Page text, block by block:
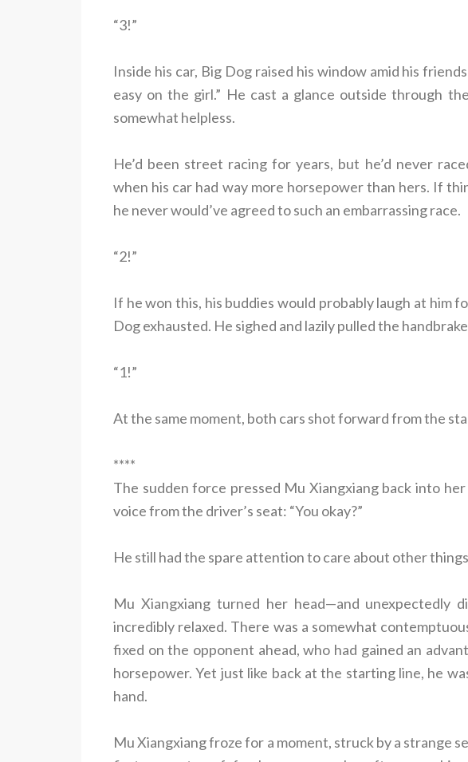
“3!”
Inside his car, Big Dog raised his window amid his
easy on the girl.” He cast a glance outside through
somewhat helpless.
He’d been street racing for years, but he’d never
when his car had way more horsepower than hers. If
he never would’ve agreed to such an embarrassing race.
“2!”
If he won this, his buddies would probably laugh at him
Dog exhausted. He sighed and lazily pulled the
“1!”
At the same moment, both cars shot forward from the
****
The sudden force pressed Mu Xiangxiang back into her
voice from the driver’s seat: “You okay?”
He still had the spare attention to care about other
Mu Xiangxiang turned her head—and unexpectedly
incredibly relaxed. There was a somewhat
fixed on the opponent ahead, who had gained an
horsepower. Yet just like back at the starting line, he
hand.
Mu Xiangxiang froze for a moment, struck by a strange